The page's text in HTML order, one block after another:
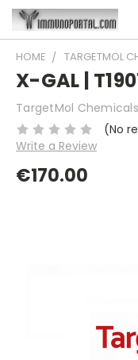
HOME TARGETMOL
X-GAL |
TargetMol Chemicals
(No
Write a Review
€170.00